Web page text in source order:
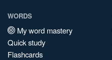
WORDS
My word mastery
Quick study
Flashcards